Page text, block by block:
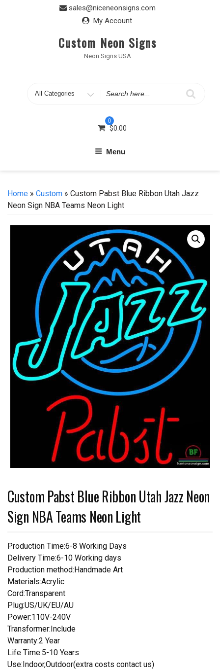
sales@niceneonsigns.com
My Account
Custom Neon Signs
Neon Signs USA
Search
0
$0.00
Menu
Home » Custom » Custom Pabst Blue Ribbon Utah Jazz
Neon Sign NBA Teams Neon Light
Custom Pabst Blue Ribbon Utah Jazz Neon
Sign NBA Teams Neon Light
Production Time:6-8 Working Days
Delivery Time:6-10 Working days
Production method:Handmade Art
Materials:Acrylic
Cord:Transparent
Plug:US/UK/EU/AU
Power:110V-240V
Transformer:Include
Warranty:2 Year
Life Time:5-10 Years
Use:Indoor,Outdoor(extra costs contact us)